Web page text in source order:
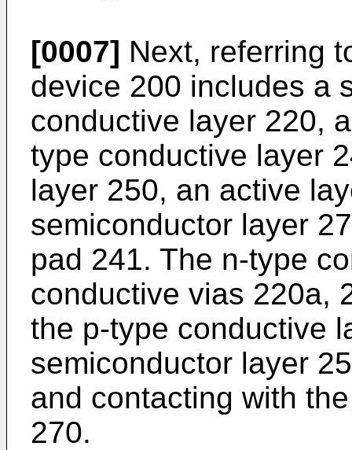
[0007] Next, referring
device 200 includes a
conductive layer 220,
type conductive layer
layer 250, an active
semiconductor layer
pad 241. The n-type
conductive vias 220a,
the p-type conductive
semiconductor layer
and contacting with
270.